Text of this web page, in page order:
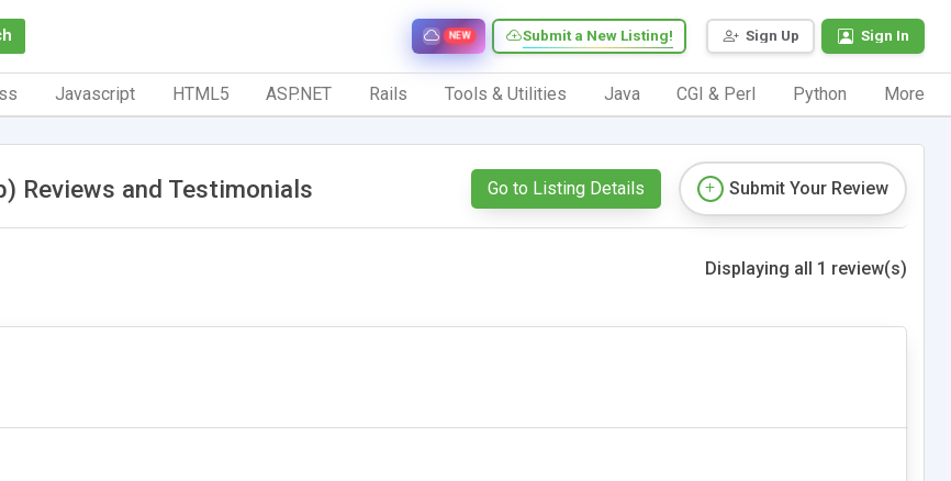
Sign Up Sign In
Submit a New Listing!
NEW
Javascript HTML5 ASP.NET Rails Tools & Utilities Java CGI & Perl Python More
Reviews and Testimonials Go to Listing Details Submit Your Review
Displaying all 1 review(s)